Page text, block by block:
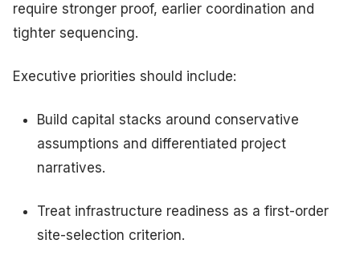
require stronger proof, earlier coordination and
tighter sequencing.
Executive priorities should include:
Build capital stacks around conservative
assumptions and differentiated project
narratives.
Treat infrastructure readiness as a first-order
site-selection criterion.